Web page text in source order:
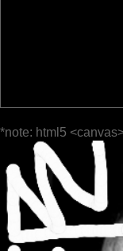
*note: html5